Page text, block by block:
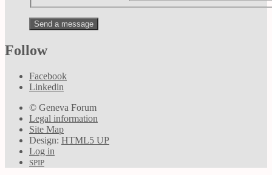
Follow
Facebook
Linkedin
© Geneva Forum
Legal information
Site Map
Design: HTML5 UP
Log in
SPIP